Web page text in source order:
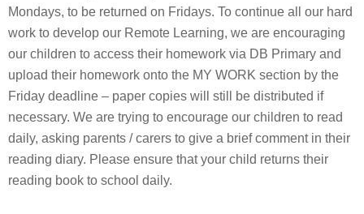
Mondays, to be returned on Fridays. To continue all our hard
work to develop our Remote Learning, we are encouraging
our children to access their homework via DB Primary and
upload their homework onto the MY WORK section by the
Friday deadline – paper copies will still be distributed if
necessary. We are trying to encourage our children to read
daily, asking parents / carers to give a brief comment in their
reading diary. Please ensure that your child returns their
reading book to school daily.